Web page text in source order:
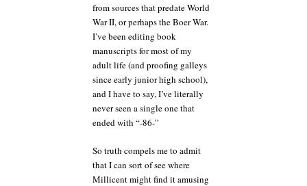
from sources that predate World
War II, or perhaps the Boer War.
I’ve been editing book
manuscripts for most of my
adult life (and proofing galleys
since early junior high school),
and I have to say, I’ve literally
never seen a single one that
ended with “-86-”
So truth compels me to admit
that I can sort of see where
Millicent might find it amusing